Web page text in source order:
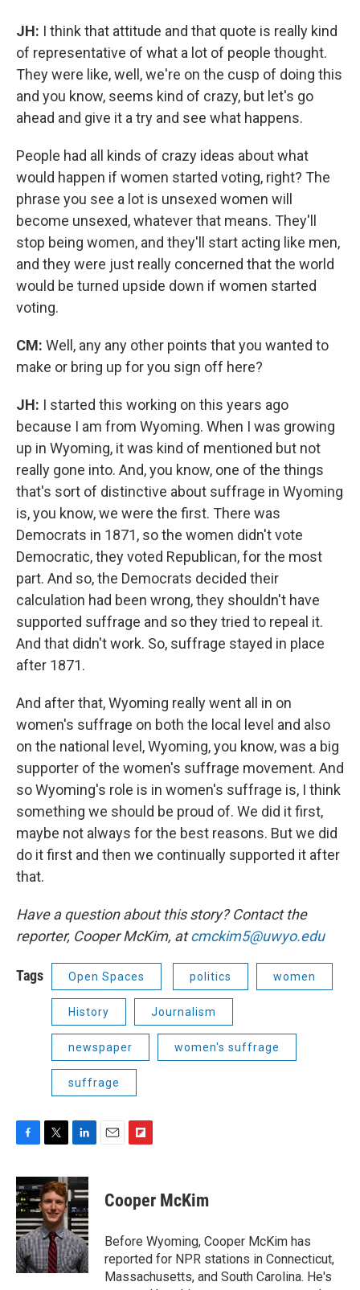
JH: I think that attitude and that quote is really kind
of representative of what a lot of people thought.
They were like, well, we're on the cusp of doing this
and you know, seems kind of crazy, but let's go
ahead and give it a try and see what happens.
People had all kinds of crazy ideas about what
would happen if women started voting, right? The
phrase you see a lot is unsexed women will
become unsexed, whatever that means. They'll
stop being women, and they'll start acting like men,
and they were just really concerned that the world
would be turned upside down if women started
voting.
CM: Well, any any other points that you wanted to
make or bring up for you sign off here?
JH: I started this working on this years ago
because I am from Wyoming. When I was growing
up in Wyoming, it was kind of mentioned but not
really gone into. And, you know, one of the things
that's sort of distinctive about suffrage in Wyoming
is, you know, we were the first. There was
Democrats in 1871, so the women didn't vote
Democratic, they voted Republican, for the most
part. And so, the Democrats decided their
calculation had been wrong, they shouldn't have
supported suffrage and so they tried to repeal it.
And that didn't work. So, suffrage stayed in place
after 1871.
And after that, Wyoming really went all in on
women's suffrage on both the local level and also
on the national level, Wyoming, you know, was a big
supporter of the women's suffrage movement. And
so Wyoming's role is in women's suffrage is, I think
something we should be proud of. We did it first,
maybe not always for the best reasons. But we did
do it first and then we continually supported it after
that.
Have a question about this story? Contact the
reporter, Cooper McKim, atcmckim5@uwyo.edu
Tags Open Spaces politics women
History Journalism
newspaper women's suffrage
suffrage
c
e
b
o
o
k
i
t
t
e
r
n
k
e
d
I
n
p
b
a
r
d
Cooper McKim
Before Wyoming, Cooper McKim has
reported for NPR stations in Connecticut,
Massachusetts, and South Carolina. He's